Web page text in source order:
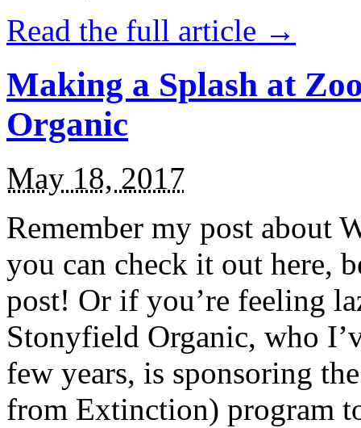
Read the full article →
Making a Splash at
Organic
May 18, 2017
Remember my post about
you can check it out here,
post! Or if you’re feeling
Stonyfield Organic, who
few years, is sponsoring
from Extinction) program